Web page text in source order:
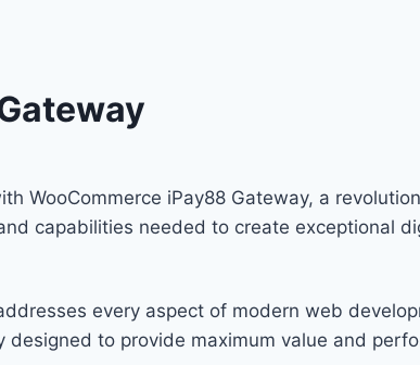
WooCommerce iPay88 Gateway, a
capabilities needed to create exceptional
every aspect of modern web
to provide maximum value and